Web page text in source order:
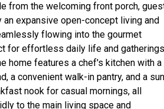
from the welcoming front porch,
an expansive open-concept living and
flowing into the gourmet
for effortless daily life and
home features a chef's kitchen with a
a convenient walk-in pantry, and a
nook for casual mornings, all
to the main living space and